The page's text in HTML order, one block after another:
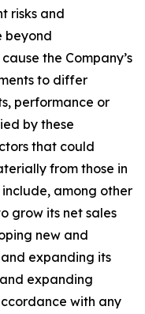
risks and
beyond
the Company’s
to differ
performance or
by these
that could
from those in
among other
grow its net sales
new and
expanding its
expanding
with any